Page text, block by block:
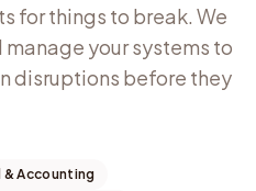
for things to break. We
your systems to
disruptions before they
& Accounting